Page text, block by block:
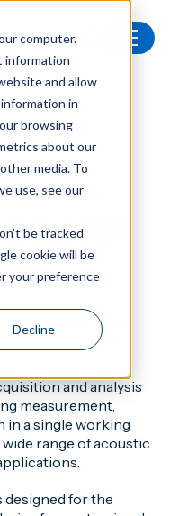
computer.
information
and allow
in
browsing
about our
media. To
use, see our
be tracked
cookie will be
your preference
Decline
Analyser
acoustic
and analysis
measurement,
in a single working
range of acoustic
designed for the